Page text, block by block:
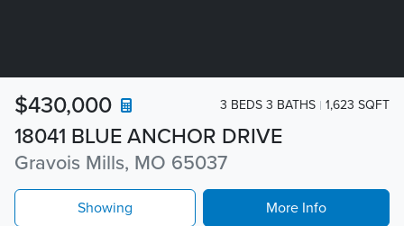
18041 BLUE ANCHOR DRIVE
Gravois Mills, MO 65037
$430,000 3 BEDS 3 BATHS 1,623 SQFT
Showing More Info